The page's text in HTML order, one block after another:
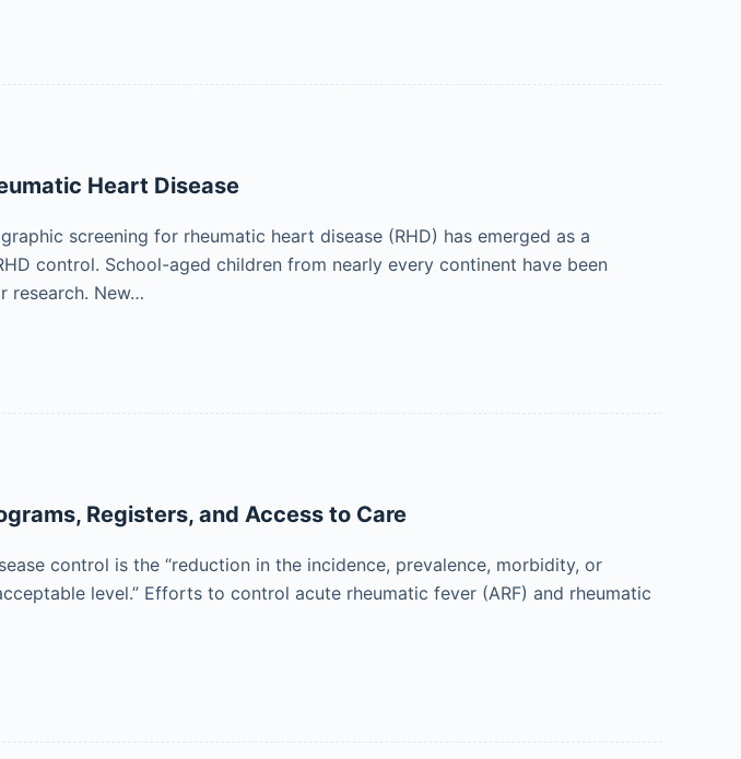
Heart Disease
screening for rheumatic heart disease (RHD) has emerged as a
control. School-aged children from nearly every continent have been
research. New…
Registers, and Access to Care
control is the “reduction in the incidence, prevalence, morbidity, or
level.” Efforts to control acute rheumatic fever (ARF) and rheumatic